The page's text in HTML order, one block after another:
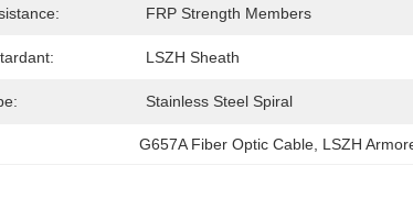
FRP Strength Members
LSZH Sheath
Stainless Steel Spiral
G657A Fiber Optic Cable LSZH